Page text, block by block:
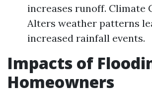
increases runoff. Climate
Alters weather patterns
increased rainfall events.
Impacts of
Homeowners